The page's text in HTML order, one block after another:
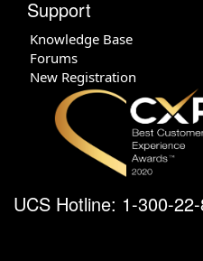
Support
Knowledge Base
Forums
New Registration
UCS Hotline: 1-300-